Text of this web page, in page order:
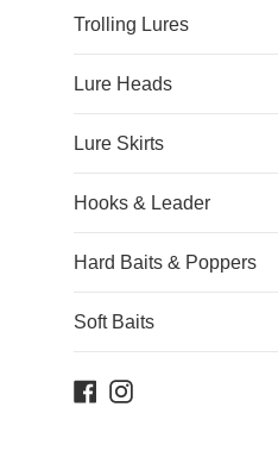
Trolling Lures
Lure Heads
Lure Skirts
Hooks & Leader
Hard Baits & Poppers
Soft Baits
Facebook
Instagram